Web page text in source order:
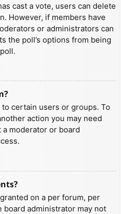
cast a vote, users can delete
However, if members have
or administrators can
the poll’s options from being
certain users or groups. To
action you may need
moderator or board
on a per forum, per
board administrator may not